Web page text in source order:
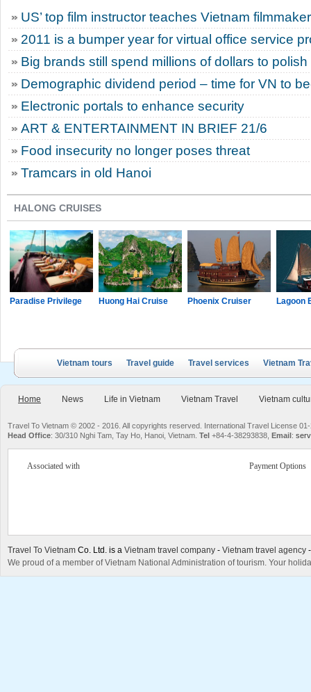
US’ top film instructor teaches Vietnam
2011 is a bumper year for virtual office service
Big brands still spend millions of dollars to
Demographic dividend period – time for VN to
Electronic portals to enhance security
ART & ENTERTAINMENT IN BRIEF 21/6
Food insecurity no longer poses threat
Tramcars in old Hanoi
HALONG CRUISES
Paradise Privilege Huong Hai Cruise Phoenix Cruiser Lagoon
Vietnam tours Travel guide Travel services Vietnam
Home News Life in Vietnam Vietnam Travel Vietnam
Travel To Vietnam © 2002 - 2016. All copyrights reserved. International Travel License
Head Office: 30/310 Nghi Tam, Tay Ho, Hanoi, Vietnam. Tel +84-4-38293838, Email:
Associated with Payment Options
Travel To Vietnam Co. Ltd. is a Vietnam travel company - Vietnam travel agency
We proud of a member of Vietnam National Administration of tourism. Your